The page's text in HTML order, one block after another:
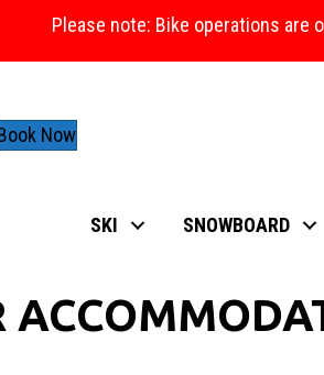
Please note: Bike operations are
Now
SKI SNOWBOARD